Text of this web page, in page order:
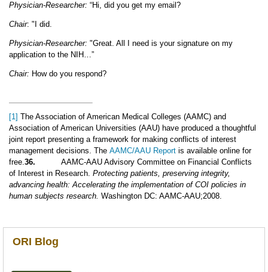
Physician-Researcher: “Hi, did you get my email?
Chair: "I did.
Physician-Researcher: "Great. All I need is your signature on my
application to the NIH…”
Chair: How do you respond?
[1] The Association of American Medical Colleges (AAMC) and
Association of American Universities (AAU) have produced a thoughtful
joint report presenting a framework for making conflicts of interest
management decisions. The AAMC/AAU Reportis available online for
free. 36. AAMC-AAU Advisory Committee on Financial Conflicts
of Interest in Research. Protecting patients, preserving integrity,
advancing health: Accelerating the implementation of COI policies in
human subjects research. Washington DC: AAMC-AAU;2008.
ORI Blog